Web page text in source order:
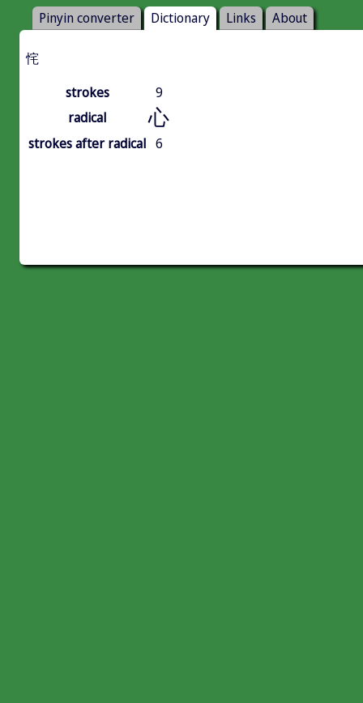
Pinyin converter Dictionary Links About
㤞
strokes
9
radical
心
strokes after radical 6